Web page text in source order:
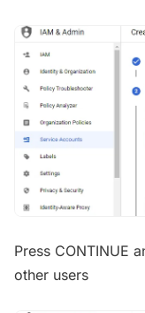
Press CONTINUE
other users